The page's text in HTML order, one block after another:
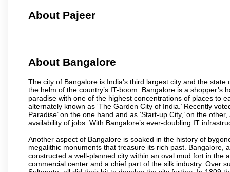
About Pajeer
About Bangalore
The city of Bangalore is India’s third largest city and the
the helm of the country’s IT-boom. Bangalore is a
paradise with one of the highest concentrations of places to
alternately known as ‘The Garden City of India.’ Recently
Paradise’ on the one hand and as ‘Start-up City,’ on the
availability of jobs. With Bangalore’s ever-doubling IT
Another aspect of Bangalore is soaked in the history of
megalithic monuments that treasure its rich past. Bangalore,
constructed a well-planned city within an oval mud fort in the
commercial center and a chief part of the silk industry. Over